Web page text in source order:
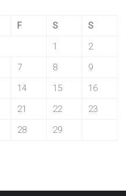
F S
S
1
2
7 8
9
14 15
16
21 22
23
28 29